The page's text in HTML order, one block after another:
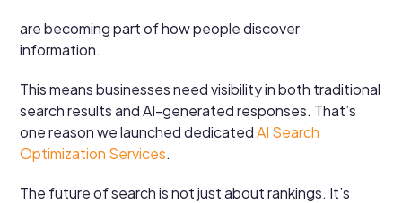
are becoming part of how people discover
information.
This means businesses need visibility in both traditional
search results and AI-generated responses. That’s
one reason we launched dedicatedAI Search
Optimization Services.
The future of search is not just about rankings. It’s